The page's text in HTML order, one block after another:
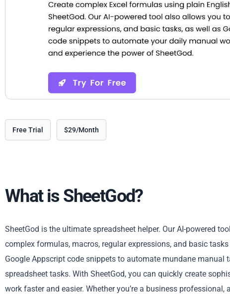
Free Trial $29/Month
What is SheetGod?
SheetGod is the ultimate spreadsheet helper. Our AI-powered
complex formulas, macros, regular expressions, and basic
Google Appscript code snippets to automate mundane manual
spreadsheet tasks. With SheetGod, you can quickly create
work faster and easier. Whether you’re a business